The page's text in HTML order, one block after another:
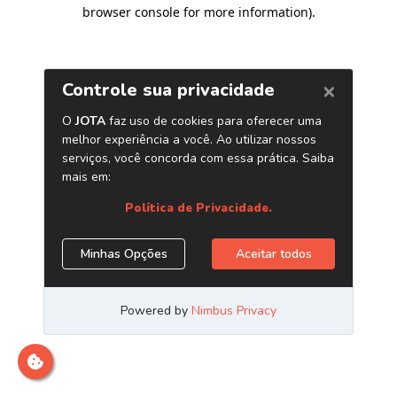
browser console for more information).